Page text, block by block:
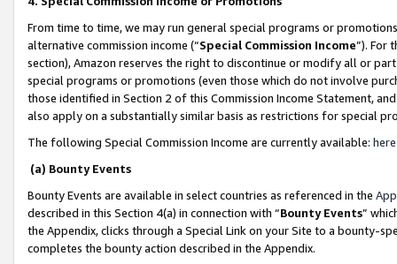
From time to time, we may run general special programs or
alternative commission income (“Special Commission Income”). For
section), Amazon reserves the right to discontinue or modify all or
special programs or promotions (even those which do not involve
those identified in Section 2 of this Commission Income Statement,
also apply on a substantially similar basis as restrictions for special
The following Special Commission Income are currently available: here
(a) Bounty Events
Bounty Events are available in select countries as referenced in the
described in this Section 4(a) in connection with “Bounty Events”
the Appendix, clicks through a Special Link on your Site to a bounty-
completes the bounty action described in the Appendix.